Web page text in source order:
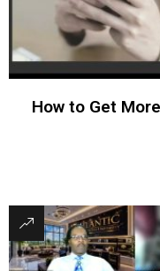
How to Get